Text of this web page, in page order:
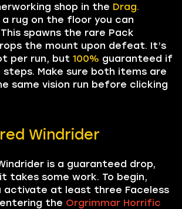
shop in the Drag.
a rug on the floor you can
spawns the rare Pack
the mount upon defeat. It’s
per run, but 100% guaranteed if
Make sure both items are
same vision run before clicking
Windrider
is a guaranteed drop,
takes some work. To begin,
activate at least three Faceless
the Orgrimmar Horrific